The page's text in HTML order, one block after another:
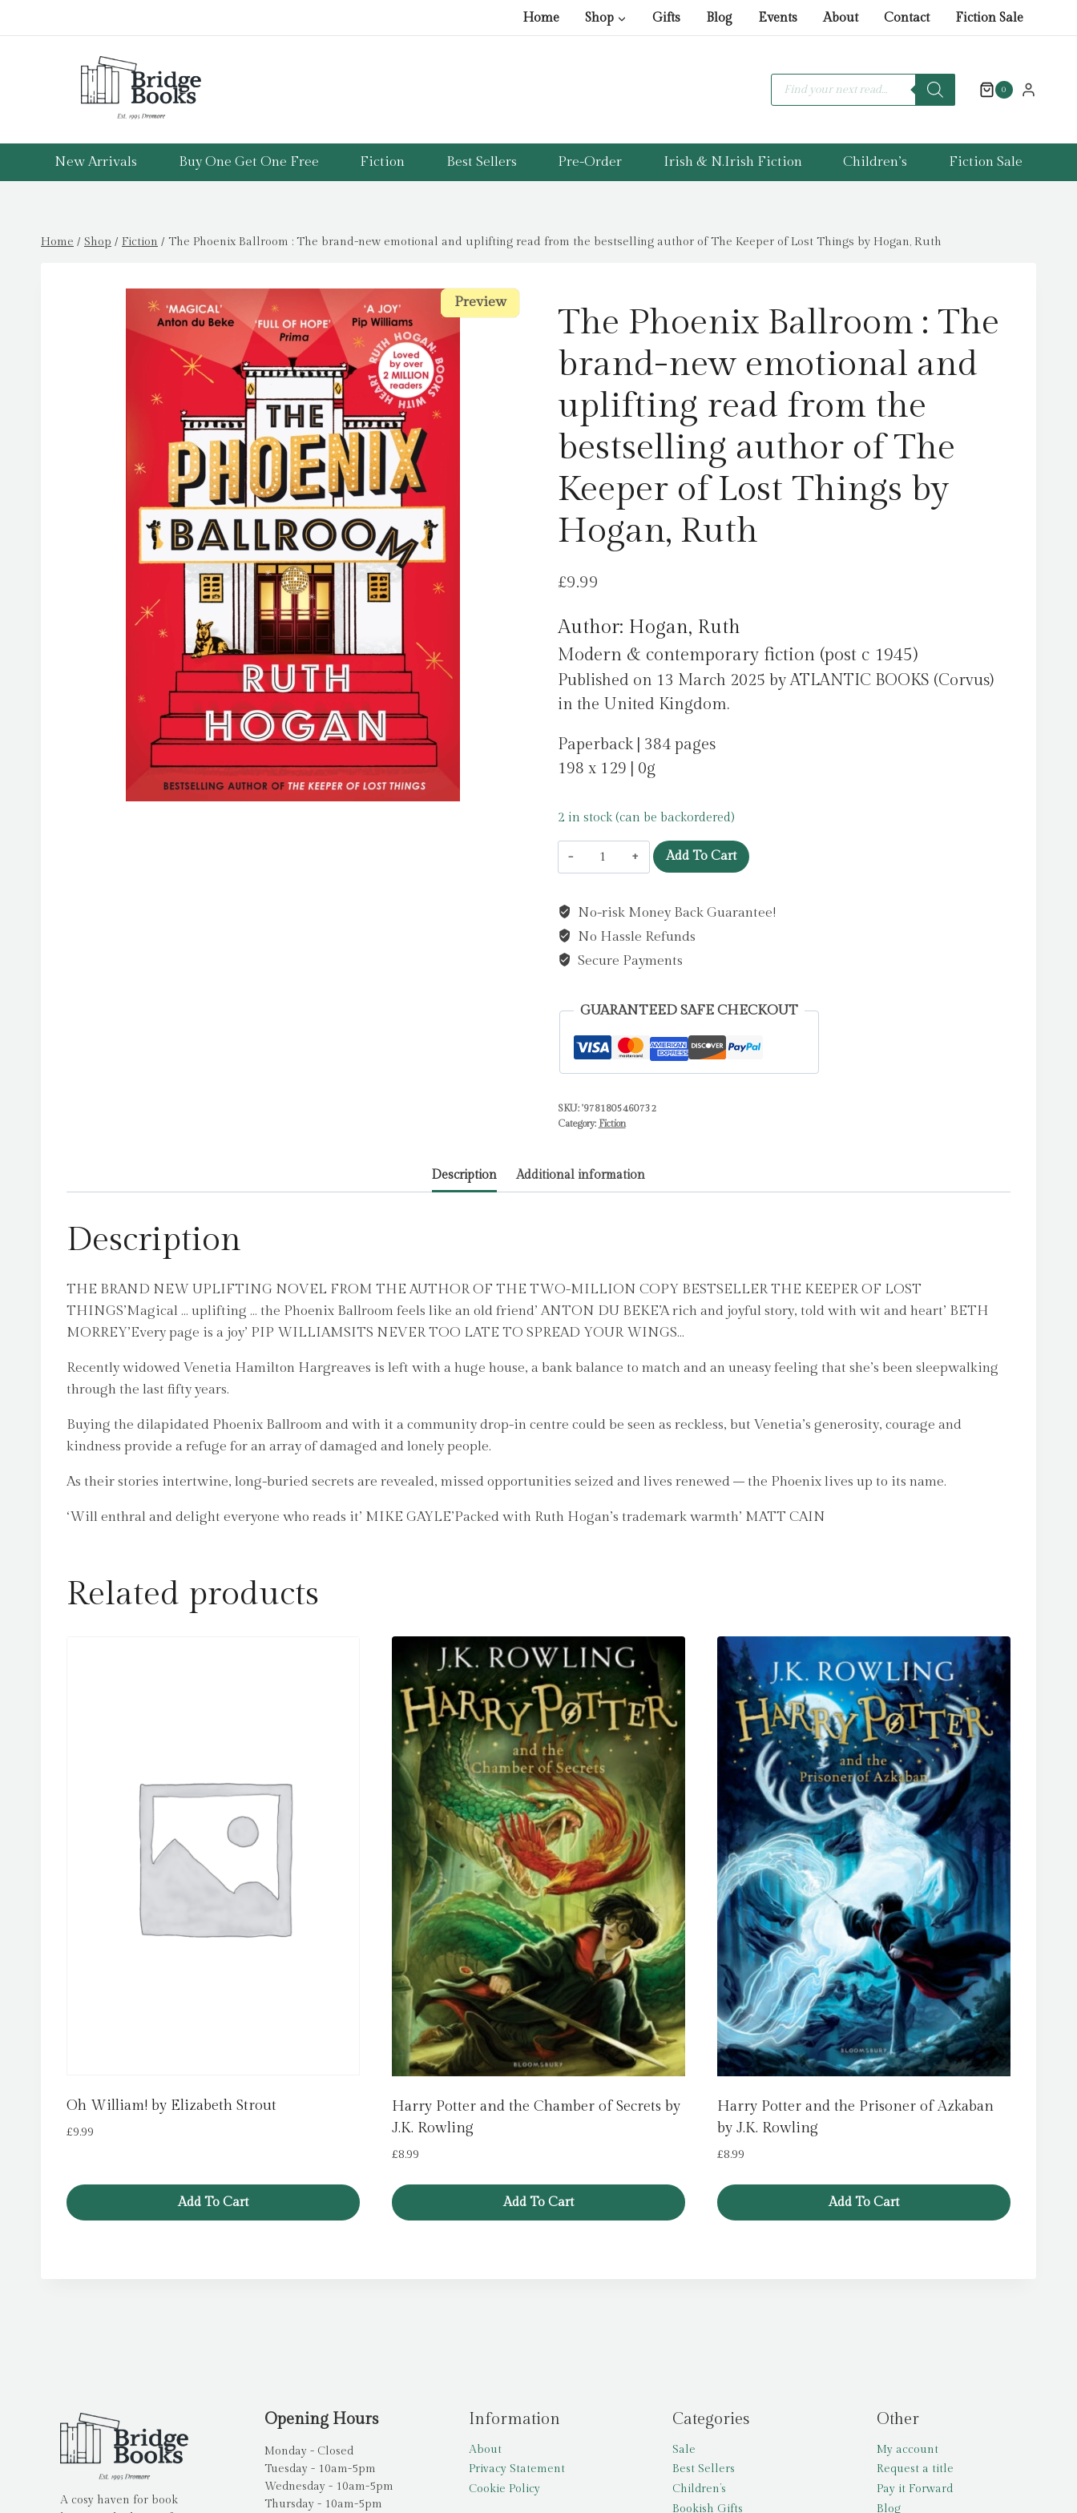
to
Home Shop Gifts Blog Events About Contact Fiction Sale
Products
search
0
New Arrivals Buy One Get One Free Fiction Best Sellers Pre-Order Irish & N.Irish Fiction Children’s Fiction Sale
Home / Shop / Fiction / The Phoenix Ballroom : The brand-new emotional and uplifting read from the bestselling author of The Keeper of Lost Things by Hogan, Ruth
Preview
Preview
The Phoenix Ballroom : The
brand-new emotional and
uplifting read from the
bestselling author of The
Keeper of Lost Things by
Hogan, Ruth
£9.99
Author: Hogan, Ruth
Modern & contemporary fiction (post c 1945)
Published on 13 March 2025 by ATLANTIC BOOKS (Corvus)
in the United Kingdom.
Paperback | 384 pages
198 x 129 | 0g
2 in stock (can be backordered)
The
Phoenix
:
The
brand-
emotional
uplifting
the
bestselling
of
The
Things
by
Hogan,
quantity
Add To Cart
No-risk Money Back Guarantee!
No Hassle Refunds
Secure Payments
GUARANTEED SAFE CHECKOUT
SKU: '9781805460732
Category: Fiction
Description Additional information
Description
THE BRAND NEW UPLIFTING NOVEL FROM THE AUTHOR OF THE TWO-MILLION COPY BESTSELLER THE KEEPER OF LOST
THINGS’Magical … uplifting … the Phoenix Ballroom feels like an old friend’ ANTON DU BEKE’A rich and joyful story, told with wit and heart’ BETH
MORREY’Every page is a joy’ PIP WILLIAMSITS NEVER TOO LATE TO SPREAD YOUR WINGS…
Recently widowed Venetia Hamilton Hargreaves is left with a huge house, a bank balance to match and an uneasy feeling that she’s been sleepwalking
through the last fifty years.
Buying the dilapidated Phoenix Ballroom and with it a community drop-in centre could be seen as reckless, but Venetia’s generosity, courage and
kindness provide a refuge for an array of damaged and lonely people.
As their stories intertwine, long-buried secrets are revealed, missed opportunities seized and lives renewed – the Phoenix lives up to its name.
‘Will enthral and delight everyone who reads it’ MIKE GAYLE’Packed with Ruth Hogan’s trademark warmth’ MATT CAIN
Related products
Oh William! by Elizabeth Strout
£9.99
Add To Cart
Harry Potter and the Chamber of Secrets by
J.K. Rowling
£8.99
Add To Cart
Harry Potter and the Prisoner of Azkaban
by J.K. Rowling
£8.99
Add To Cart
A cosy haven for book
Opening Hours
Monday - Closed
Tuesday - 10am-5pm
Wednesday - 10am-5pm
Thursday - 10am-5pm
Information
About
Privacy Statement
Cookie Policy
Categories
Sale
Best Sellers
Children’s
Bookish Gifts
Other
My account
Request a title
Pay it Forward
Blog
Ballroom
:
brand-
new
and
uplifting
read
bestselling
The
Keeper
of
Things
Hogan,
quantity